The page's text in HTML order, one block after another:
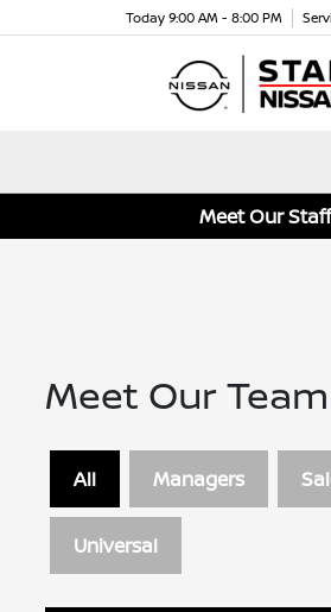
Today 9:00 AM - 8:00 PM
Meet Our Staff
Meet Our Team
All Managers
Universal